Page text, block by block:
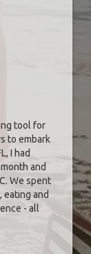
tool for
to embark
I had
and
We spent
eating and
- all